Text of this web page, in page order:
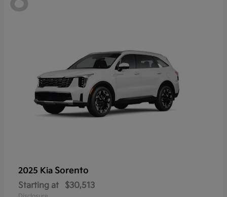
2025 Kia Sorento
Starting at $30,513